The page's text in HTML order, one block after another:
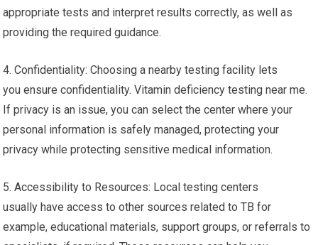
appropriate tests and interpret results correctly, as well as
providing the required guidance.
4. Confidentiality: Choosing a nearby testing facility lets
you ensure confidentiality. Vitamin deficiency testing near me.
If privacy is an issue, you can select the center where your
personal information is safely managed, protecting your
privacy while protecting sensitive medical information.
5. Accessibility to Resources: Local testing centers
usually have access to other sources related to TB for
example, educational materials, support groups, or referrals to